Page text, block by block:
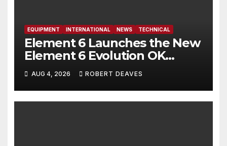
EQUIPMENT INTERNATIONAL NEWS TECHNICAL
Element 6 Launches the New
Element 6 Evolution OK
Dinghy in time for Worlds
2027
AUG 4, 2026 ROBERT DEAVES